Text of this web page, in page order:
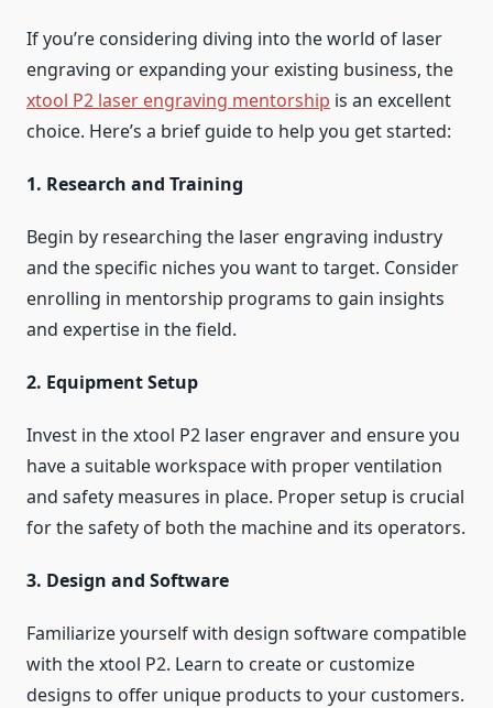
If you’re considering diving into the world of laser
engraving or expanding your existing business, the
xtool P2 laser engraving mentorship is an excellent
choice. Here’s a brief guide to help you get started:
1. Research and Training
Begin by researching the laser engraving industry
and the specific niches you want to target. Consider
enrolling in mentorship programs to gain insights
and expertise in the field.
2. Equipment Setup
Invest in the xtool P2 laser engraver and ensure you
have a suitable workspace with proper ventilation
and safety measures in place. Proper setup is crucial
for the safety of both the machine and its operators.
3. Design and Software
Familiarize yourself with design software compatible
with the xtool P2. Learn to create or customize
designs to offer unique products to your customers.